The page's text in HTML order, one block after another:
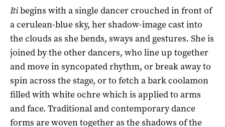
Itibegins with a single dancer crouched in front of
a cerulean-blue sky, her shadow-image cast into
the clouds as she bends, sways and gestures. She is
joined by the other dancers, who line up together
and move in syncopated rhythm, or break away to
spin across the stage, or to fetch a bark coolamon
filled with white ochre which is applied to arms
and face. Traditional and contemporary dance
forms are woven together as the shadows of the